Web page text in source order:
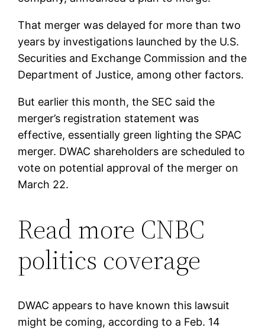
That merger was delayed for more than two
years by investigations launched by the U.S.
Securities and Exchange Commission and the
Department of Justice, among other factors.
But earlier this month, the SEC said the
merger’s registration statement was
effective, essentially green lighting the SPAC
merger. DWAC shareholders are scheduled to
vote on potential approval of the merger on
March 22.
Read more CNBC
politics coverage
DWAC appears to have known this lawsuit
might be coming, according to a Feb. 14